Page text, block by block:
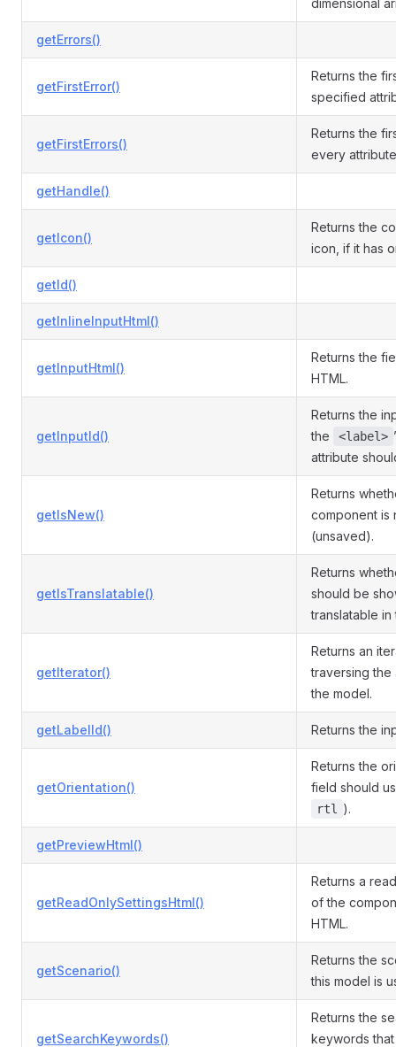
dimensional
getErrors()
getFirstError()
Returns the
specified
getFirstErrors()
Returns the
every
getHandle()
getIcon()
Returns the
icon, if it has
getId()
getInlineInputHtml()
getInputHtml()
Returns the
HTML.
getInputId()
Returns the
the
<label>
attribute
getIsNew()
Returns
component is
(unsaved).
getIsTranslatable()
Returns
should be
translatable in
getIterator()
Returns an
traversing the
the model.
getLabelId() Returns the
getOrientation()
Returns the
field should
rtl ).
getPreviewHtml()
getReadOnlySettingsHtml()
Returns a
of the
HTML.
getScenario()
Returns the
this model is
getSearchKeywords()
Returns the
keywords